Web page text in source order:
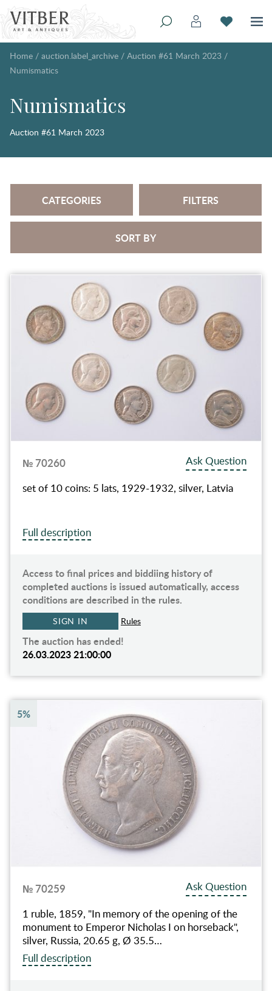
Home / auction.label_archive / Auction #61 March 2023 /
Numismatics
Numismatics
Auction #61 March 2023
CATEGORIES FILTERS
SORT BY
№ 70260
Ask Question
set of 10 coins: 5 lats, 1929-1932, silver, Latvia
Full description
Access to final prices and biddiing history of
completed auctions is issued automatically, access
conditions are described in the rules.
SIGN IN Rules
The auction has ended!
26.03.2023 21:00:00
5%
№ 70259
Ask Question
1 ruble, 1859, "In memory of the opening of the
monument to Emperor Nicholas I on horseback",
silver, Russia, 20.65 g, Ø 35.5…
Full description